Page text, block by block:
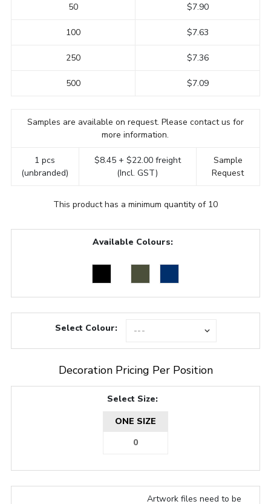
50
100
250
500
$7.90
$7.63
$7.36
$7.09
Samples are available on request. Please contact us for
more information.
1 pcs
(unbranded)
$8.45 + $22.00 freight
(Incl. GST)
Sample
Request
This product has a minimum quantity of 10
Available Colours:
Select Colour:
Decoration Pricing Per Position
Select Size:
ONE SIZE
Artwork files need to be